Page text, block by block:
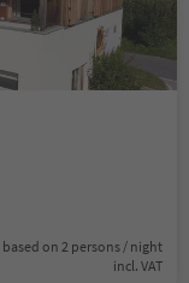
based on 2 persons / night
incl. VAT